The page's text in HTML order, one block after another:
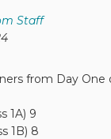
Staff
from Day
1A) 9
1B) 8